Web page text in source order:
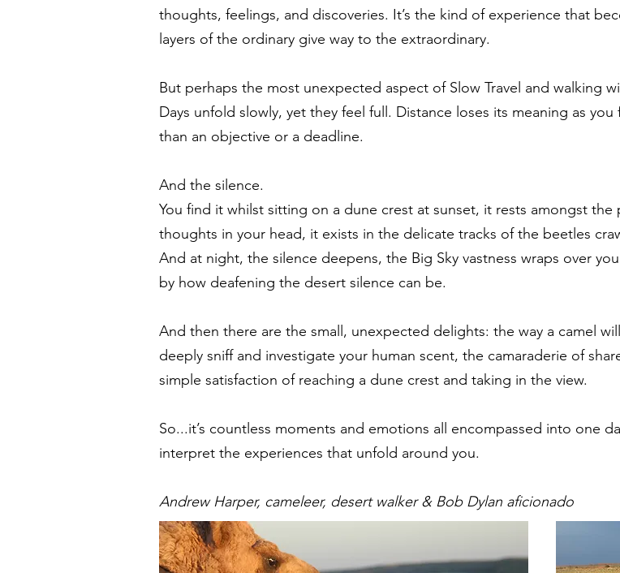
thoughts, feelings, and discoveries. It’s the kind of experience that
layers of the ordinary give way to the extraordinary.
But perhaps the most unexpected aspect of Slow Travel and walking
Days unfold slowly, yet they feel full. Distance loses its meaning as
than an objective or a deadline.
And the silence.
You find it whilst sitting on a dune crest at sunset, it rests amongst
thoughts in your head, it exists in the delicate tracks of the beetles
And at night, the silence deepens, the Big Sky vastness wraps over
by how deafening the desert silence can be.
And then there are the small, unexpected delights: the way a camel
deeply sniff and investigate your human scent, the camaraderie of
simple satisfaction of reaching a dune crest and taking in the view.
So...it’s countless moments and emotions all encompassed into one
interpret the experiences that unfold around you.
Andrew Harper, cameleer, desert walker & Bob Dylan aficionado